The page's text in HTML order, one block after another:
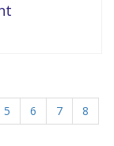
5 6 7
8